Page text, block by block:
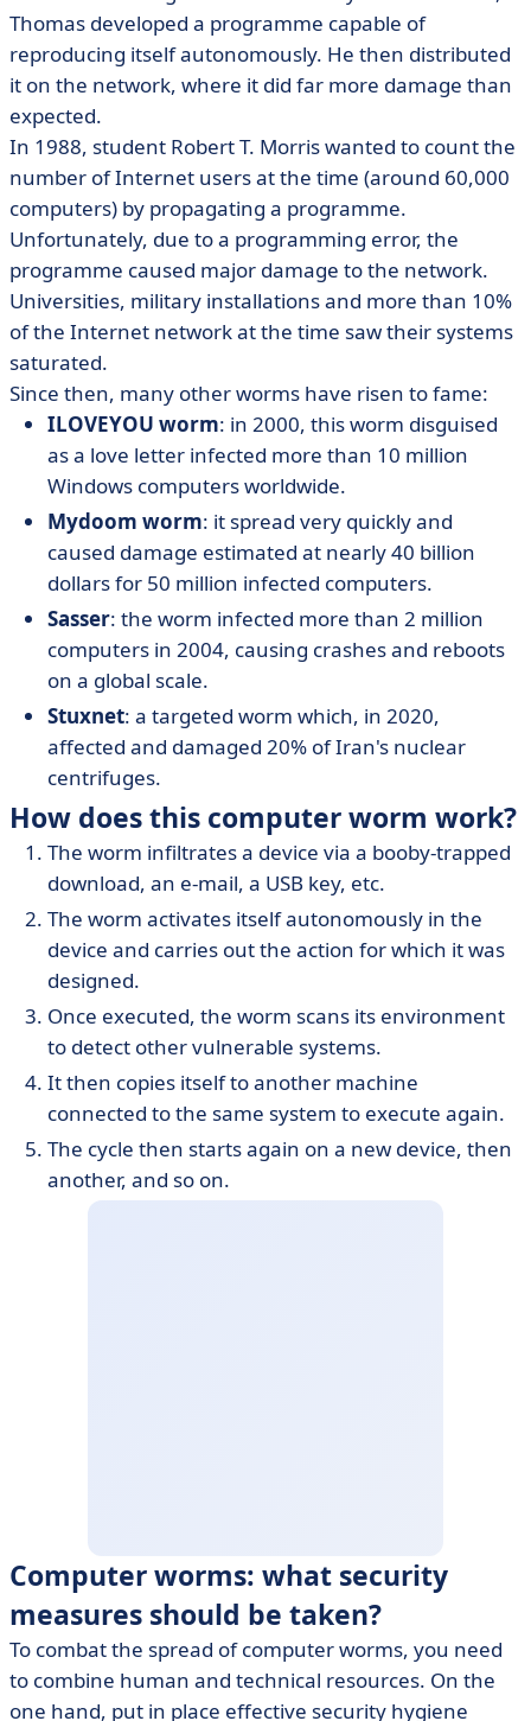
Thomas developed a programme capable of
reproducing itself autonomously. He then distributed
it on the network, where it did far more damage than
expected.
In 1988, student Robert T. Morris wanted to count the
number of Internet users at the time (around 60,000
computers) by propagating a programme.
Unfortunately, due to a programming error, the
programme caused major damage to the network.
Universities, military installations and more than 10%
of the Internet network at the time saw their systems
saturated.
Since then, many other worms have risen to fame:
ILOVEYOU worm: in 2000, this worm disguised
as a love letter infected more than 10 million
Windows computers worldwide.
Mydoom worm: it spread very quickly and
caused damage estimated at nearly 40 billion
dollars for 50 million infected computers.
Sasser: the worm infected more than 2 million
computers in 2004, causing crashes and reboots
on a global scale.
Stuxnet: a targeted worm which, in 2020,
affected and damaged 20% of Iran's nuclear
centrifuges.
How does this computer worm work?
The worm infiltrates a device via a booby-trapped
download, an e-mail, a USB key, etc.
The worm activates itself autonomously in the
device and carries out the action for which it was
designed.
Once executed, the worm scans its environment
to detect other vulnerable systems.
It then copies itself to another machine
connected to the same system to execute again.
The cycle then starts again on a new device, then
another, and so on.
Computer worms: what security
measures should be taken?
To combat the spread of computer worms, you need
to combine human and technical resources. On the
one hand, put in place effective security hygiene